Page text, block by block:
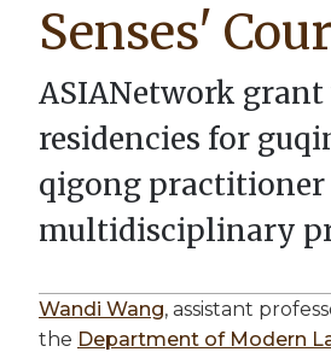
Senses'
ASIANetwork
residencies for
qigong
multidisciplinary
Wandi Wang, assistant
the Department of Modern